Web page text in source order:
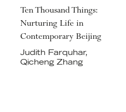
Ten Thousand Things:
Nurturing Life in
Contemporary Beijing
Judith Farquhar,
Qicheng Zhang